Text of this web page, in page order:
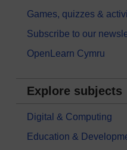
Games, quizzes &
Subscribe to our
OpenLearn Cymru
Explore subjects
Digital & Computing
Education &